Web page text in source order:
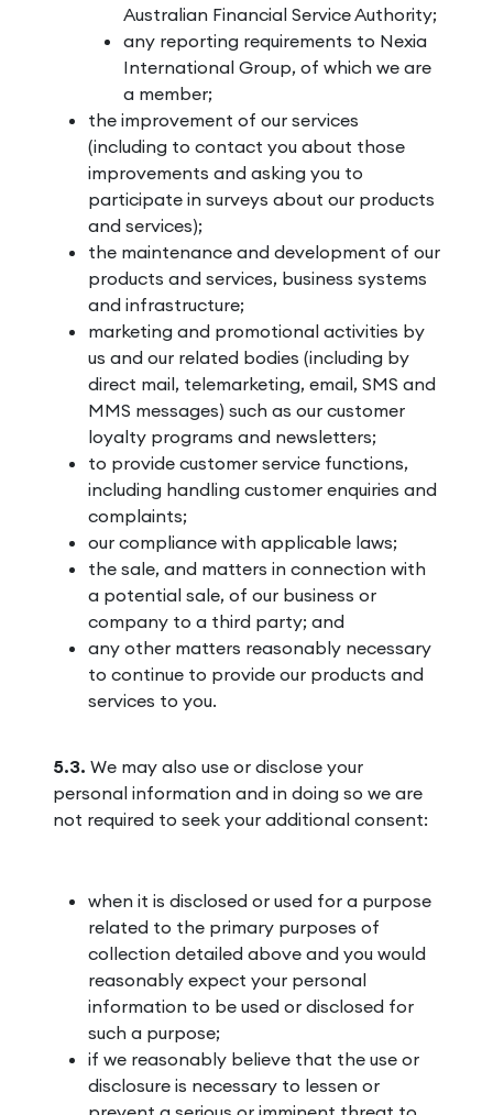
Australian Financial Service Authority;
any reporting requirements to Nexia
International Group, of which we are
a member;
the improvement of our services
(including to contact you about those
improvements and asking you to
participate in surveys about our products
and services);
the maintenance and development of our
products and services, business systems
and infrastructure;
marketing and promotional activities by
us and our related bodies (including by
direct mail, telemarketing, email, SMS and
MMS messages) such as our customer
loyalty programs and newsletters;
to provide customer service functions,
including handling customer enquiries and
complaints;
our compliance with applicable laws;
the sale, and matters in connection with
a potential sale, of our business or
company to a third party; and
any other matters reasonably necessary
to continue to provide our products and
services to you.
5.3. We may also use or disclose your
personal information and in doing so we are
not required to seek your additional consent:
when it is disclosed or used for a purpose
related to the primary purposes of
collection detailed above and you would
reasonably expect your personal
information to be used or disclosed for
such a purpose;
if we reasonably believe that the use or
disclosure is necessary to lessen or